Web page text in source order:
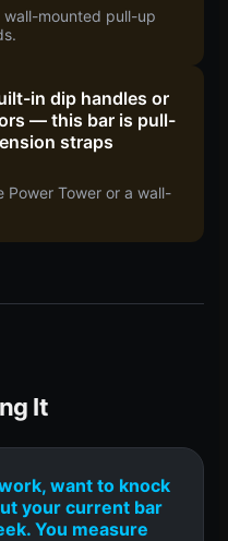
wall-mounted pull-up
in dip handles or
— this bar is pull-
straps
Power Tower or a wall-
It
want to knock
your current bar
You measure